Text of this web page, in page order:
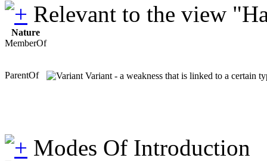
Relevant to the view
Nature
MemberOf
ParentOf Variant - a weakness that is linked to a certain
Modes Of Introduction